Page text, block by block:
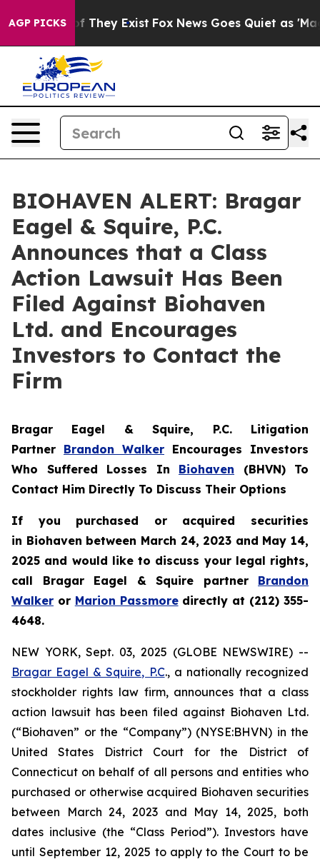
AGP PICKS
no Proof They Exist Fox News Goes Quiet as 'Maga
BIOHAVEN ALERT: Bragar
Eagel & Squire, P.C.
Announces that a Class
Action Lawsuit Has Been
Filed Against Biohaven
Ltd. and Encourages
Investors to Contact the
Firm
Bragar Eagel & Squire, P.C. Litigation
Partner Brandon Walker Encourages Investors
Who Suffered Losses In Biohaven (BHVN) To
Contact Him Directly To Discuss Their Options
If you purchased or acquired securities
in Biohaven between March 24, 2023 and May 14,
2025 and would like to discuss your legal rights,
call Bragar Eagel & Squire partner Brandon
Walker or Marion Passmoredirectly at (212) 355-
4648.
NEW YORK, Sept. 03, 2025 (GLOBE NEWSWIRE) --
Bragar Eagel & Squire, P.C., a nationally recognized
stockholder rights law firm, announces that a class
action lawsuit has been filed against Biohaven Ltd.
(“Biohaven” or the “Company”) (NYSE:BHVN) in the
United States District Court for the District of
Connecticut on behalf of all persons and entities who
purchased or otherwise acquired Biohaven securities
between March 24, 2023 and May 14, 2025, both
dates inclusive (the “Class Period”). Investors have
until September 12, 2025 to apply to the Court to be